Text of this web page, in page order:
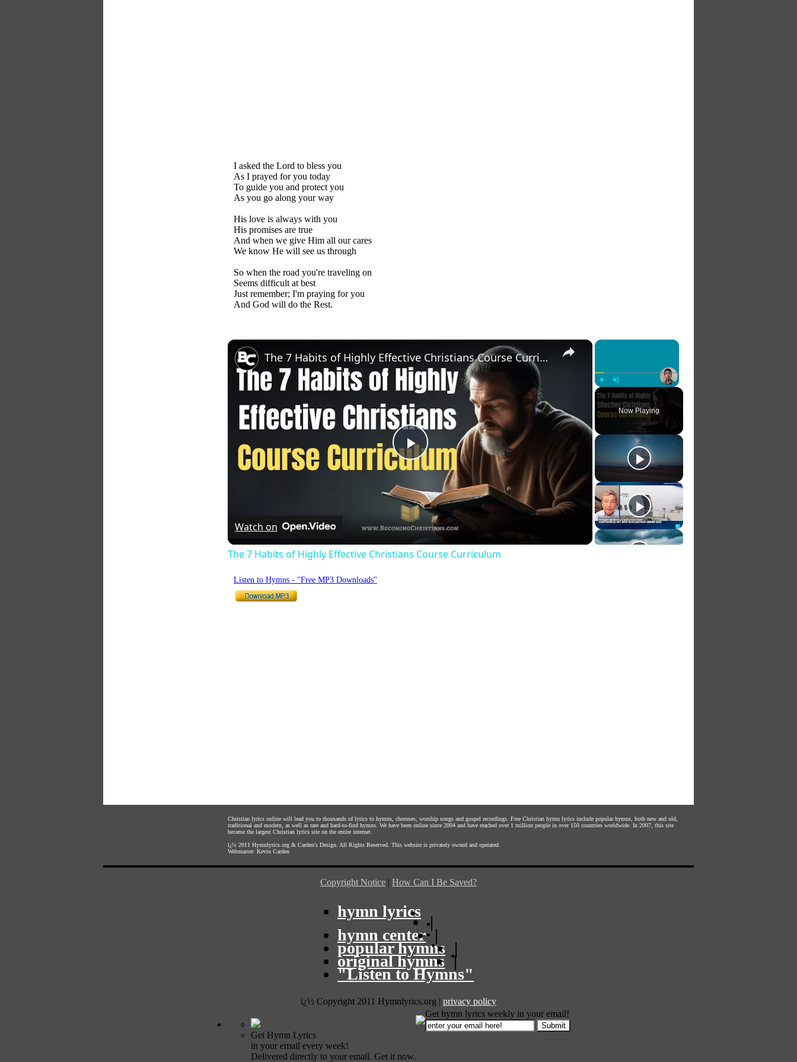
I asked the Lord to bless you
As I prayed for you today
To guide you and protect you
As you go along your way
His love is always with you
His promises are true
And when we give Him all our cares
We know He will see us through
So when the road you're traveling on
Seems difficult at best
Just remember; I'm praying for you
And God will do the Rest.
×
Play Unmute Fullscreen
Now Playing
×
Play
Video
The 7 Habits of Highly Effective Christians Course Curriculum
Watch on
The 7 Habits of Highly Effective Christians Course Curriculum
Listen to Hymns - "Free MP3 Downloads"
Christian lyrics online will lead you to thousands of lyrics to hymns, choruses, worship songs and gospel recordings. Free Christian hymn lyrics include popular hymns, both new and old,
traditional and modern, as well as rare and hard-to-find hymns. We have been online since 2004 and have reached over 1 million people in over 150 countries worldwide. In 2007, this site
became the largest Christian lyrics site on the entire internet.
ï¿½ 2011 Hymnlyrics.org & Carden's Design . All Rights Reserved. This website is privately owned and operated.
Webmaster: Kevin Carden
Copyright Notice | How Can I Be Saved?
hymn lyrics
|
hymn center |
popular hymns |
original hymns |
"Listen to Hymns"
ï¿½ Copyright 2011 Hymnlyrics.org | privacy policy
Get Hymn Lyrics
in your email every week!
Delivered directly to your email. Get it now.
Get hymn lyrics weekly in your email!